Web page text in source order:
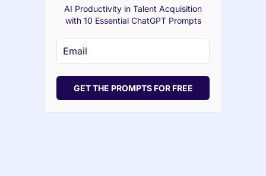
AI Productivity in Talent Acquisition
with 10 Essential ChatGPT Prompts
GET THE PROMPTS FOR FREE